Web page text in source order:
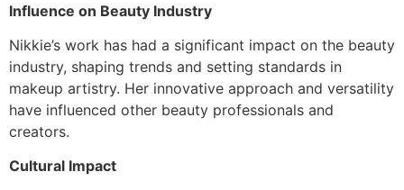
Influence on Beauty Industry
Nikkie’s work has had a significant impact on the beauty
industry, shaping trends and setting standards in
makeup artistry. Her innovative approach and versatility
have influenced other beauty professionals and
creators.
Cultural Impact